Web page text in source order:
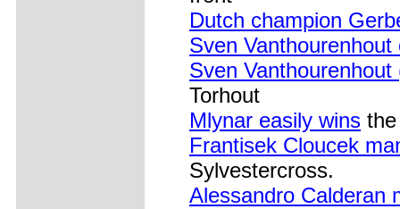
Dutch champion
Sven
Sven
Torhout
Mlynar easily wins
Frantisek Cloucek
Sylvestercross.
Alessandro Calderan